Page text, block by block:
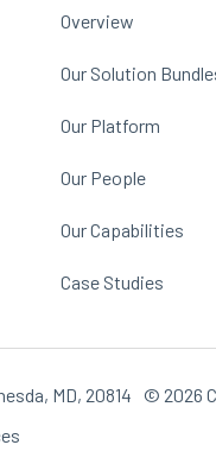
Overview
Our Solution
Our Platform
Our People
Our Capabilities
Case Studies
MD, 20814 © 2026